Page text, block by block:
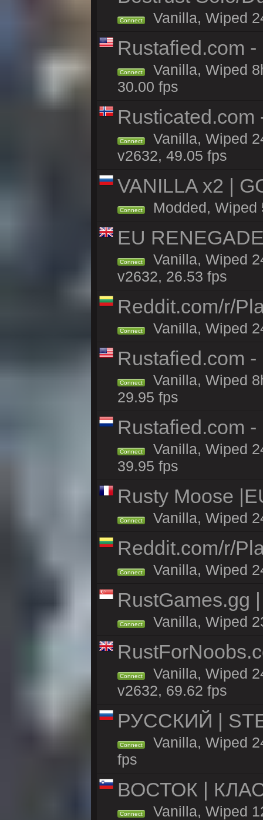
Connect Vanilla, Wiped
Rustafied.com
Connect
Vanilla, Wiped
30.00 fps
Rusticated.com
Connect
Vanilla, Wiped
v2632, 49.05 fps
VANILLA x2 |
Connect Modded, Wiped
EU
Connect
Vanilla, Wiped
v2632, 26.53 fps
Reddit.com/r/
Connect Vanilla, Wiped
Rustafied.com
Connect
Vanilla, Wiped
29.95 fps
Rustafied.com
Connect
Vanilla, Wiped
39.95 fps
Rusty Moose
Connect Vanilla, Wiped
Reddit.com/r/
Connect Vanilla, Wiped
RustGames.gg
Connect Vanilla, Wiped
Connect
Vanilla, Wiped
v2632, 69.62 fps
РУССКИЙ |
Connect
Vanilla, Wiped
fps
ВОСТОК |
Connect Vanilla, Wiped